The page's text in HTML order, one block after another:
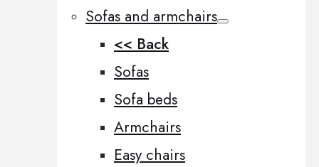
Sofas and armchairs
<< Back
Sofas
Sofa beds
Armchairs
Easy chairs